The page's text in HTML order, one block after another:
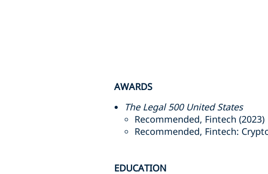
AWARDS
The Legal 500 United States
Recommended, Fintech (2023)
Recommended, Fintech:
EDUCATION